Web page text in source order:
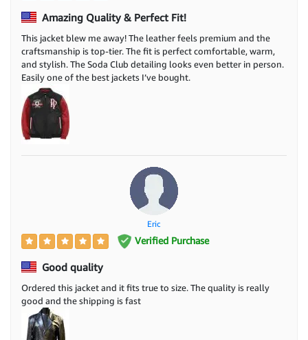
Amazing Quality & Perfect Fit!
This jacket blew me away! The leather feels premium and the
craftsmanship is top-tier. The fit is perfect comfortable, warm,
and stylish. The Soda Club detailing looks even better in person.
Easily one of the best jackets I’ve bought.
Eric
Verified Purchase
Good quality
Ordered this jacket and it fits true to size. The quality is really
good and the shipping is fast